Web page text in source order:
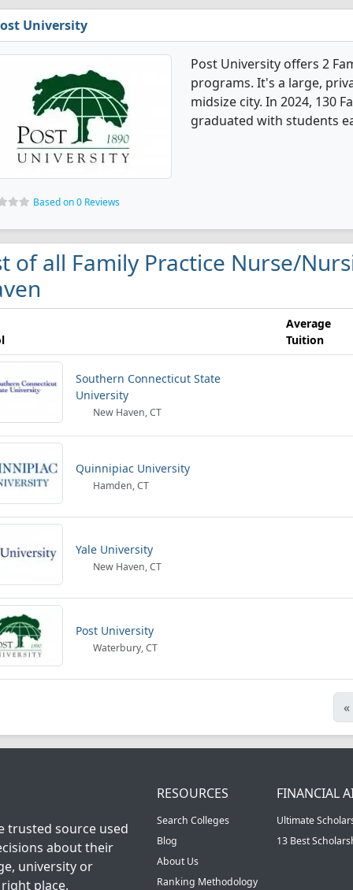
University
Post University offers 2
programs. It's a large,
midsize city. In 2024, 130
graduated with students
Based on 0 Reviews
of all Family Practice Nurse/
Average
Tuition
Southern Connecticut State
University
New Haven, CT
Quinnipiac University
Hamden, CT
Yale University
New Haven, CT
Post University
Waterbury, CT
«
trusted source used
about their
university or
place.
RESOURCES
Search Colleges
Blog
About Us
Ranking Methodology
FINANCIAL
Ultimate
13 Best